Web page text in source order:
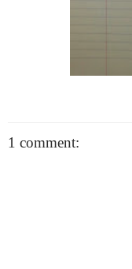
1 comment: